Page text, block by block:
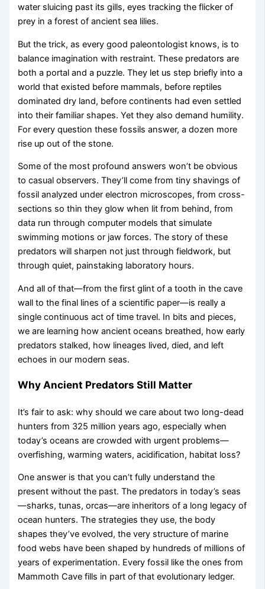
water sluicing past its gills, eyes tracking the flicker of
prey in a forest of ancient sea lilies.
But the trick, as every good paleontologist knows, is to
balance imagination with restraint. These predators are
both a portal and a puzzle. They let us step briefly into a
world that existed before mammals, before reptiles
dominated dry land, before continents had even settled
into their familiar shapes. Yet they also demand humility.
For every question these fossils answer, a dozen more
rise up out of the stone.
Some of the most profound answers won’t be obvious
to casual observers. They’ll come from tiny shavings of
fossil analyzed under electron microscopes, from cross-
sections so thin they glow when lit from behind, from
data run through computer models that simulate
swimming motions or jaw forces. The story of these
predators will sharpen not just through fieldwork, but
through quiet, painstaking laboratory hours.
And all of that—from the first glint of a tooth in the cave
wall to the final lines of a scientific paper—is really a
single continuous act of time travel. In bits and pieces,
we are learning how ancient oceans breathed, how early
predators stalked, how lineages lived, died, and left
echoes in our modern seas.
Why Ancient Predators Still Matter
It’s fair to ask: why should we care about two long-dead
hunters from 325 million years ago, especially when
today’s oceans are crowded with urgent problems—
overfishing, warming waters, acidification, habitat loss?
One answer is that you can’t fully understand the
present without the past. The predators in today’s seas
—sharks, tunas, orcas—are inheritors of a long legacy of
ocean hunters. The strategies they use, the body
shapes they’ve evolved, the very structure of marine
food webs have been shaped by hundreds of millions of
years of experimentation. Every fossil like the ones from
Mammoth Cave fills in part of that evolutionary ledger.